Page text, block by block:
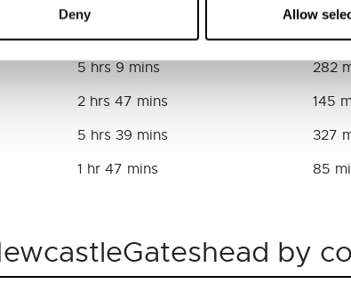
Deny Allow
3 hrs 14 mins 174
5 hrs 9 mins 282
2 hrs 47 mins 145
5 hrs 39 mins 327
1 hr 47 mins 85
by